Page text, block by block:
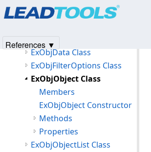
ExObjData Class
ExObjFilterOptions Class
ExObjObject Class
Members
ExObjObject Constructor
Methods
Properties
ExObjObjectList Class
References ▼
Products|Support| Contact Us
© 1991-2025Apryse Sofware Corp.